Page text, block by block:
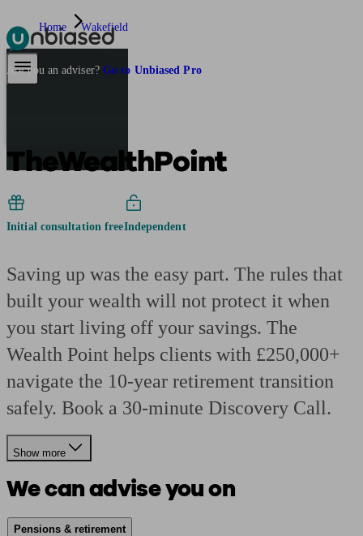
Pensions & Retirement
Are you an adviser? Go to Unbiased Pro
Home Wakefield
TheWealthPoint
Initial consultation freeIndependent
Saving up was the easy part. The rules that
built your wealth will not protect it when
you start living off your savings. The
Wealth Point helps clients with £250,000+
navigate the 10-year retirement transition
safely. Book a 30-minute Discovery Call.
Show more
We can advise you on
Pensions & retirement